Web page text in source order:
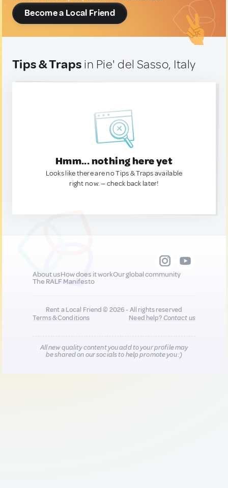
Become a Local Friend
Tips & Traps in Pie' del Sasso, Italy
Hmm... nothing here yet
Looks like there are no Tips & Traps available
right now. — check back later!
About usHow does it workOur global community
The RALF Manifesto
Rent a Local Friend © 2026 - All rights reserved
Terms & Conditions
Need help?Contact us
All new quality content you add to your profile may
be shared on our socials to help promote you :)